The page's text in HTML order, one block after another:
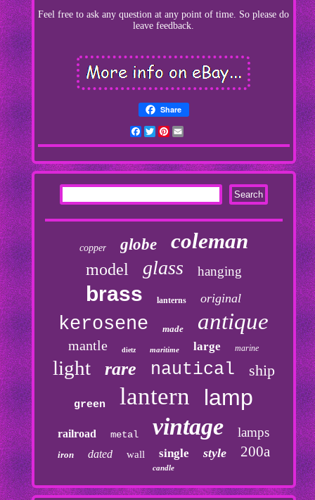
Feel free to ask any question at any point of time. So please do
leave feedback.
Share
Facebook
TwitterPinterest
copper globe coleman
model glass hanging
brass lanterns original
kerosene made antique
mantle dietz maritime large marine
light rare nautical ship
green lantern lamp
railroad metal vintage lamps
iron dated wall single style 200a
candle